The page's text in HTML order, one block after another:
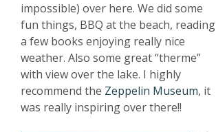
impossible) over here. We did some
fun things, BBQ at the beach, reading
a few books enjoying really nice
weather. Also some great “therme”
with view over the lake. I highly
recommend the Zeppelin Museum, it
was really inspiring over there!!